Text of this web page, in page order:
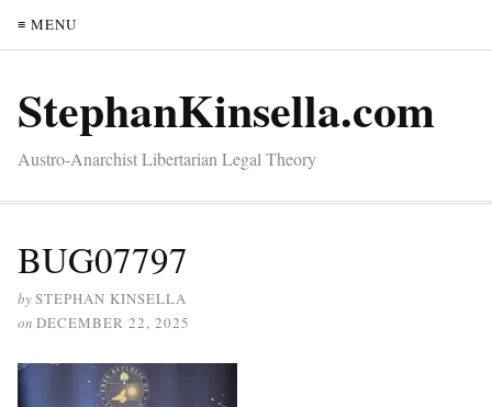
≡ MENU
StephanKinsella.com
Austro-Anarchist Libertarian Legal Theory
BUG07797
bySTEPHAN KINSELLA
on DECEMBER 22, 2025